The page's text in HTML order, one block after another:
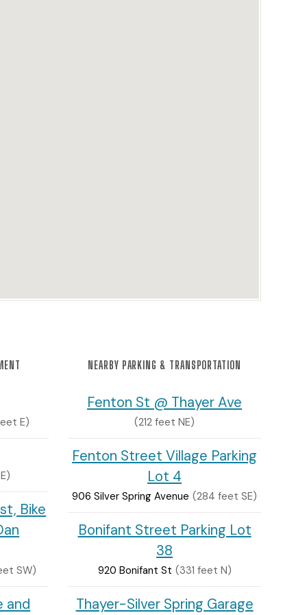
E)
Bike
SW)
and
NEARBY PARKING & TRANSPORTATION
Fenton St @ Thayer Ave
(212 feet NE)
Fenton Street Village Parking
Lot 4
906 Silver Spring Avenue (284 feet SE)
Bonifant Street Parking Lot
38
920 Bonifant St (331 feet N)
Thayer-Silver Spring Garage